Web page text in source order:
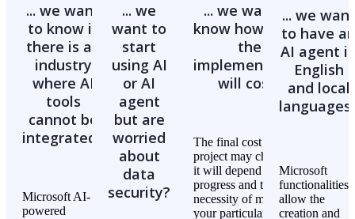
database faster, create or modify dashboards and reports
with a few clicks, and get tips to automate your work
within the system.
Power Pages
Copilot improves user experience by providing faster
responses, creating an engaging custom template, offering
developers pro tips, and strengthening the site's security.
Dataverse
systematize the huge volume of information in the most
convenient way, and streamline information discovery,
customer data review, and technical documentation
exploration
identify and clarify the bottlenecks in processes
find and summarize the answers to your questions in a
while
simplify troubleshooting
... we want
to know if
there is an
industry
where AI
tools
cannot be
integrated?
Microsoft AI-
powered
... we
want to
start
using AI
or AI
agent
but are
worried
about
data
security?
... we want to
know how much
the
implementation
will cost?
The final cost of the
project may change as
it will depend on its
progress and the
necessity of meeting
your particular
... we want
to have an
AI agent
English
and local
Microsoft
functionalities
allow the
creation and